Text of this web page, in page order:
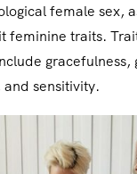
female sex,
feminine traits.
gracefulness,
sensitivity.